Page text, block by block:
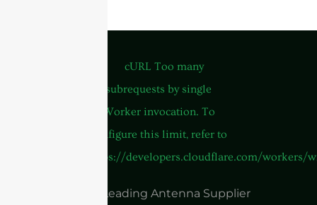
China Leading Antenna Supplier